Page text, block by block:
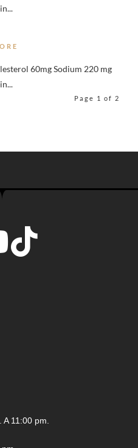
60mg Sodium 220 mg
Page 1 of 2
11:00 pm.